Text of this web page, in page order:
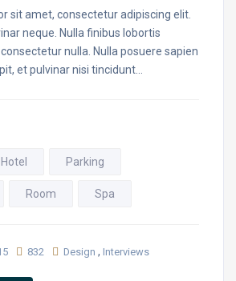
sit amet, consectetur adipiscing elit.
neque. Nulla finibus lobortis
nulla. Nulla posuere sapien
et pulvinar nisi tincidunt…
Hotel Parking
Room Spa
832 Design , Interviews